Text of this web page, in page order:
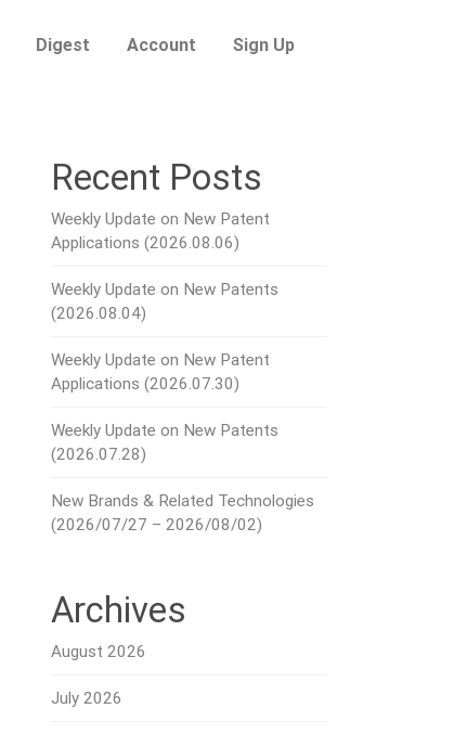
Digest Account Sign Up
Recent Posts
Weekly Update on New Patent
Applications (2026.08.06)
Weekly Update on New Patents
(2026.08.04)
Weekly Update on New Patent
Applications (2026.07.30)
Weekly Update on New Patents
(2026.07.28)
New Brands & Related Technologies
(2026/07/27 – 2026/08/02)
Archives
August 2026
July 2026